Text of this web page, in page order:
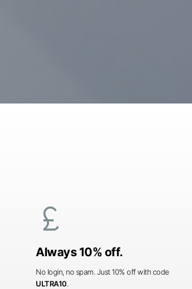
currency_pound
Always 10% off.
No login, no spam. Just 10% off with code
ULTRA10.